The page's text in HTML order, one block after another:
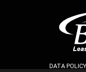
DATA POLICY